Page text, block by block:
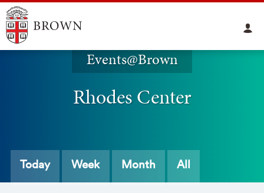
Events@Brown
Rhodes Center
Today Week Month All